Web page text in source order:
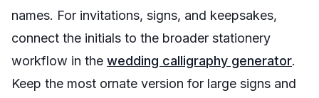
names. For invitations, signs, and keepsakes,
connect the initials to the broader stationery
workflow in the wedding calligraphy generator.
Keep the most ornate version for large signs and